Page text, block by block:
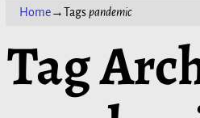
Home→Tagspandemic
Tag